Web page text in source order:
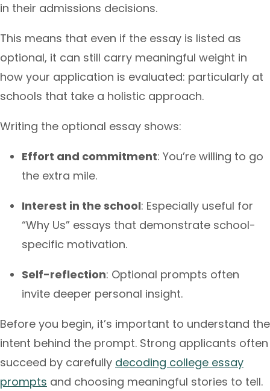
in their admissions decisions.
This means that even if the essay is listed as
optional, it can still carry meaningful weight in
how your application is evaluated: particularly at
schools that take a holistic approach.
Writing the optional essay shows:
Effort and commitment: You’re willing to go
the extra mile.
Interest in the school: Especially useful for
“Why Us” essays that demonstrate school-
specific motivation.
Self-reflection: Optional prompts often
invite deeper personal insight.
Before you begin, it’s important to understand the
intent behind the prompt. Strong applicants often
succeed by carefully decoding college essay
prompts and choosing meaningful stories to tell.